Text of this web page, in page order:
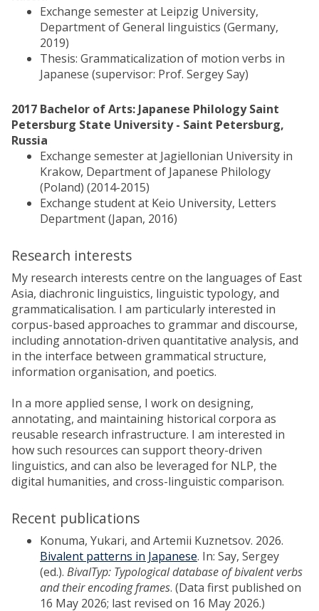
Exchange semester at Leipzig University,
Department of General linguistics (Germany,
2019)
Thesis: Grammaticalization of motion verbs in
Japanese (supervisor: Prof. Sergey Say)
2017 Bachelor of Arts: Japanese Philology Saint
Petersburg State University - Saint Petersburg,
Russia
Exchange semester at Jagiellonian University in
Krakow, Department of Japanese Philology
(Poland) (2014-2015)
Exchange student at Keio University, Letters
Department (Japan, 2016)
Research interests
My research interests centre on the languages of East
Asia, diachronic linguistics, linguistic typology, and
grammaticalisation. I am particularly interested in
corpus-based approaches to grammar and discourse,
including annotation-driven quantitative analysis, and
in the interface between grammatical structure,
information organisation, and poetics.
In a more applied sense, I work on designing,
annotating, and maintaining historical corpora as
reusable research infrastructure. I am interested in
how such resources can support theory-driven
linguistics, and can also be leveraged for NLP, the
digital humanities, and cross-linguistic comparison.
Recent publications
Konuma, Yukari, and Artemii Kuznetsov. 2026.
Bivalent patterns in Japanese. In: Say, Sergey
(ed.). BivalTyp: Typological database of bivalent verbs
and their encoding frames. (Data first published on
16 May 2026; last revised on 16 May 2026.)